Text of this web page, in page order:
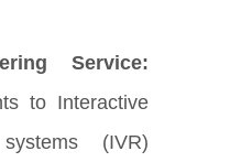
Service:
to Interactive
(IVR)